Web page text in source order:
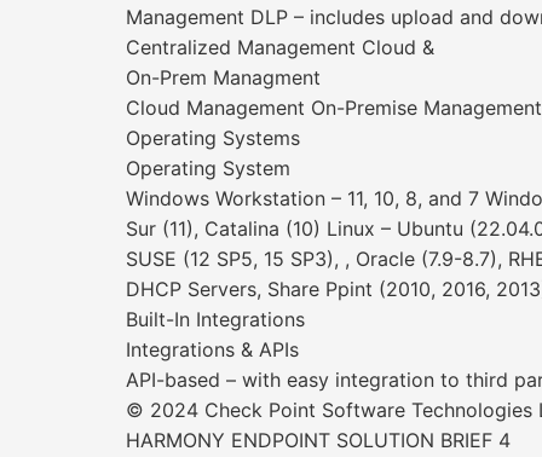
Management DLP – includes upload and
Centralized Management Cloud &
On-Prem Managment
Cloud Management On-Premise
Operating Systems
Operating System
Windows Workstation – 11, 10, 8, and 7
Sur (11), Catalina (10) Linux – Ubuntu
SUSE (12 SP5, 15 SP3), , Oracle (7.9-8.7),
DHCP Servers, Share Ppint (2010, 2016,
Built-In Integrations
Integrations & APIs
API-based – with easy integration to third
© 2024 Check Point Software Technologies
HARMONY ENDPOINT SOLUTION BRIEF 4